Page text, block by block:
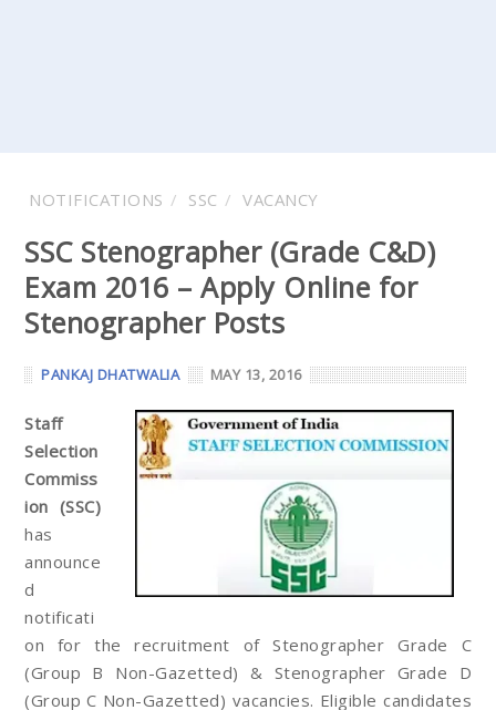
NOTIFICATIONS SSC VACANCY
SSC Stenographer (Grade C&D)
Exam 2016 – Apply Online for
Stenographer Posts
PANKAJ DHATWALIA MAY 13, 2016
Staff
Selection
Commiss
ion (SSC)
has
announce
d
notificati
on for the recruitment of Stenographer Grade C
(Group B Non-Gazetted) & Stenographer Grade D
(Group C Non-Gazetted) vacancies. Eligible candidates